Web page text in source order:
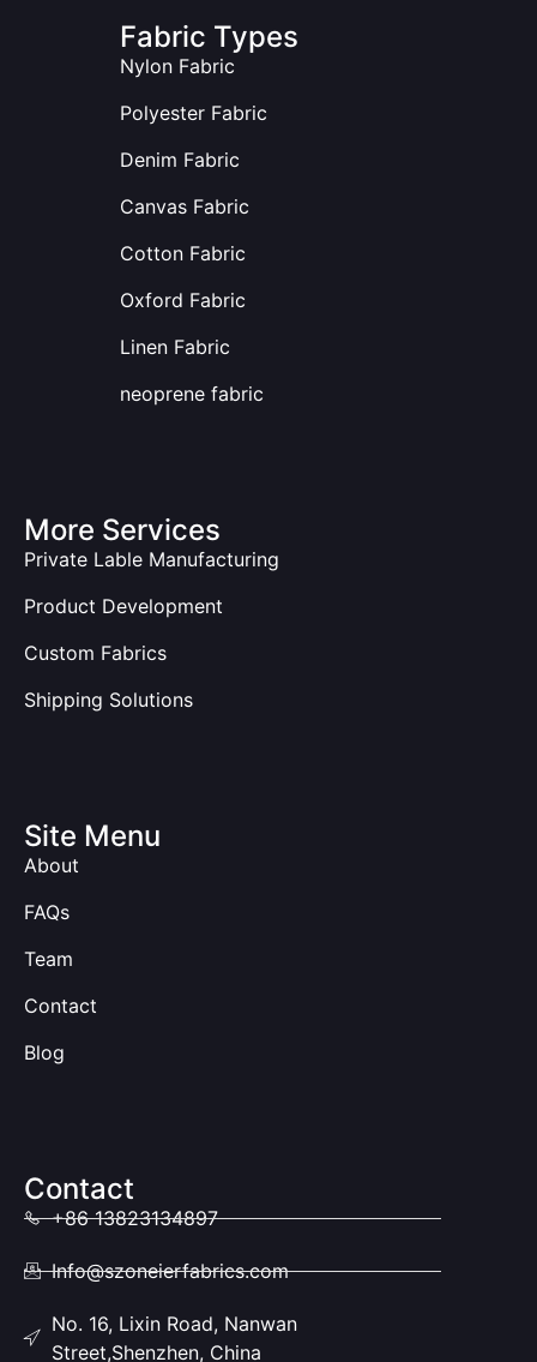
Fabric Types
Nylon Fabric
Polyester Fabric
Denim Fabric
Canvas Fabric
Cotton Fabric
Oxford Fabric
Linen Fabric
neoprene fabric
More Services
Private Lable Manufacturing
Product Development
Custom Fabrics
Shipping Solutions
Site Menu
About
FAQs
Team
Contact
Blog
Contact
+86 13823134897
Info@szoneierfabrics.com
No. 16, Lixin Road, Nanwan
Street,Shenzhen, China